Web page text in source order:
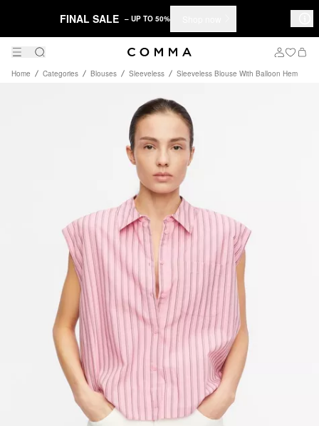
FINAL SALE – UP TO 50%
Home Categories Blouses Sleeveless Sleeveless Blouse With Balloon Hem